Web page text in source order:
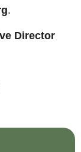
.
Director